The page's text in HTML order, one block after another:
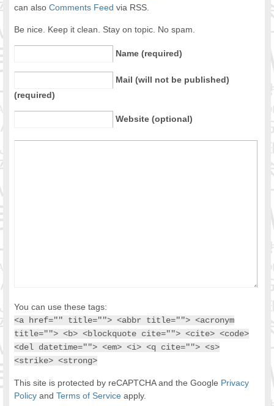
can alsoComments Feed via RSS.
Be nice. Keep it clean. Stay on topic. No spam.
Name (required)
Mail (will not be published)
(required)
Website (optional)
You can use these tags:
<a href="" title=""> <abbr title=""> <acronym
title=""> <b> <blockquote cite=""> <cite> <code>
<del datetime=""> <em> <i> <q cite=""> <s>
<strike> <strong>
This site is protected by reCAPTCHA and the Google Privacy
Policy andTerms of Service apply.